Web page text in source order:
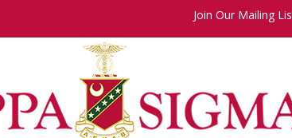
Join Our Mailing